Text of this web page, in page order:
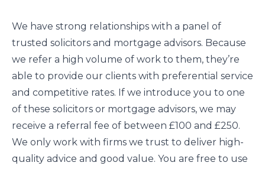
We have strong relationships with a panel of
trusted solicitors and mortgage advisors. Because
we refer a high volume of work to them, they’re
able to provide our clients with preferential service
and competitive rates. If we introduce you to one
of these solicitors or mortgage advisors, we may
receive a referral fee of between £100 and £250.
We only work with firms we trust to deliver high-
quality advice and good value. You are free to use